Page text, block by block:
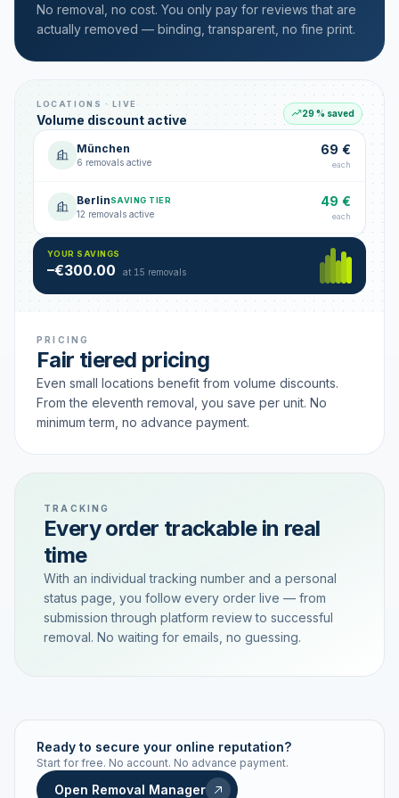
No removal, no cost. You only pay for reviews that are
actually removed — binding, transparent, no fine print.
LOCATIONS · LIVE
Volume discount active 29 % saved
München
6 removals active
69 €
each
BerlinSAVING TIER
12 removals active
49 €
each
Hamburg
18 removals active
49 €
YOUR SAVINGS
–€300.00 at 15 removals
PRICING
Fair tiered pricing
Even small locations benefit from volume discounts.
From the eleventh removal, you save per unit. No
minimum term, no advance payment.
TRACKING
Every order trackable in real
time
With an individual tracking number and a personal
status page, you follow every order live — from
submission through platform review to successful
removal. No waiting for emails, no guessing.
Live status Real-time push
Ready to secure your online reputation?
Start for free. No account. No advance payment.
Open Removal Manager